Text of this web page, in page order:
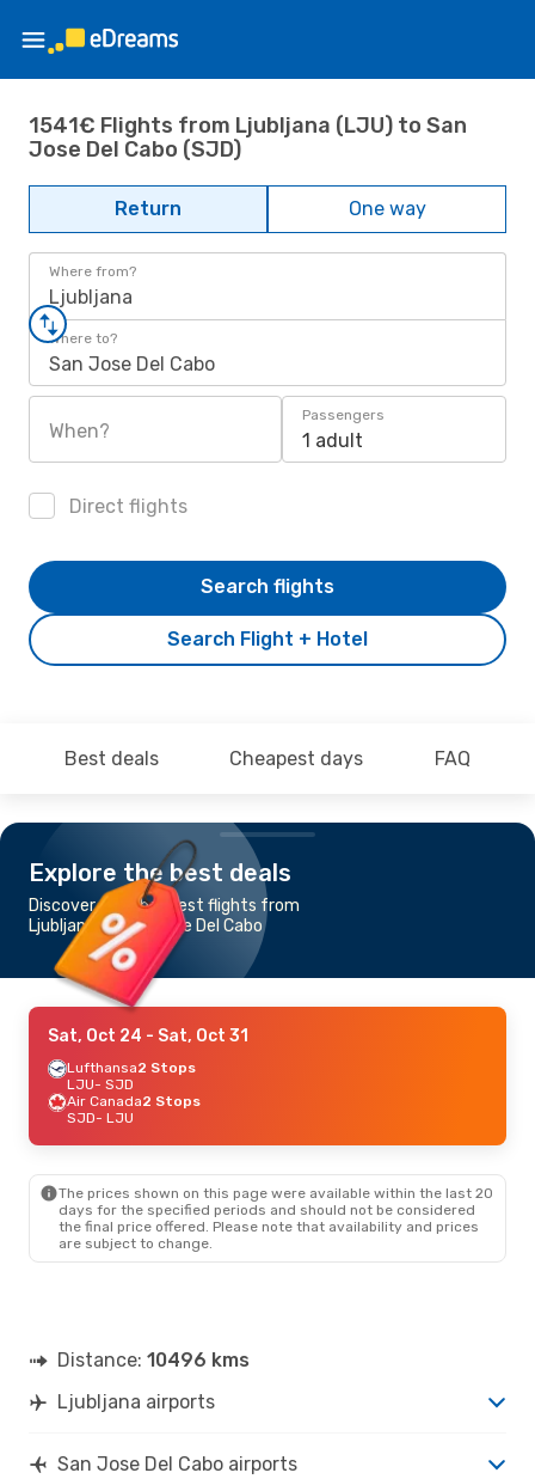
1541€ Flights from Ljubljana (LJU) to San
Jose Del Cabo (SJD)
Return One way
Where from?
Ljubljana
Where to?
San Jose Del Cabo
When?
Passengers
1 adult
Direct flights
Search Flight + Hotel
Search flights
Best deals Cheapest days FAQ
Explore the best deals
Discover the cheapest flights from
Ljubljana to San Jose Del Cabo
Sat, Oct 24 - Sat, Oct 31
Lufthansa2 Stops
LJU- SJD
Air Canada2 Stops
SJD- LJU
The prices shown on this page were available within the last 20
days for the specified periods and should not be considered
the final price offered. Please note that availability and prices
are subject to change.
Distance: 10496 kms
Ljubljana airports
San Jose Del Cabo airports